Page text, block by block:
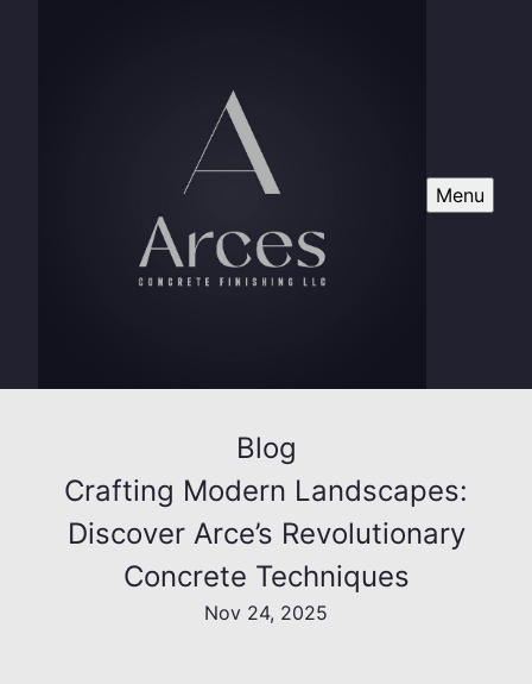
Menu
Blog
Crafting Modern Landscapes:
Discover Arce’s Revolutionary
Concrete Techniques
Nov 24, 2025